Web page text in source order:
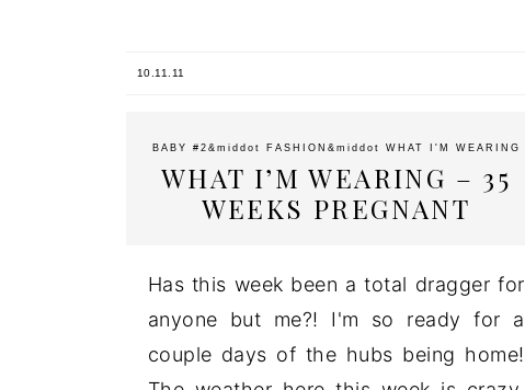
10.11.11
BABY #2 &middot FASHION &middot WHAT I'M WEARING
WHAT I’M WEARING – 35
WEEKS PREGNANT
Has this week been a total dragger for
anyone but me?! I'm so ready for a
couple days of the hubs being home!